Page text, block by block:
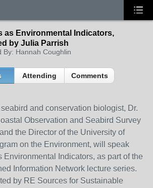
as Environmental Indicators,
by Julia Parrish
By: Hannah Coughlin
Attending Comments
and conservation biologist, Dr.
Observation and Seabird Survey
the Director of the University of
on the Environment, will speak
Environmental Indicators, as part of the
Information Network lecture series.
by RE Sources for Sustainable